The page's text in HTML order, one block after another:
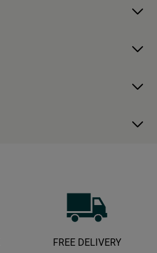
FREE DELIVERY